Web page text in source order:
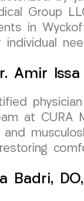
Group
in
Amir Issa
at CURA
Badri, DO,